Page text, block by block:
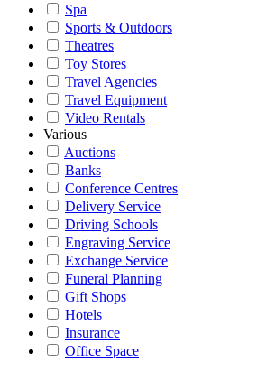
Spa
Sports & Outdoors
Theatres
Toy Stores
Travel Agencies
Travel Equipment
Video Rentals
Various
Auctions
Banks
Conference Centres
Delivery Service
Driving Schools
Engraving Service
Exchange Service
Funeral Planning
Gift Shops
Hotels
Insurance
Office Space